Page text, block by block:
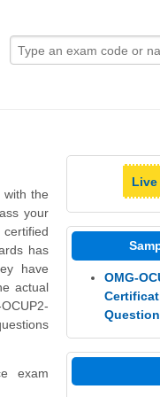
with the
your
has
have
actual
exam
OMG-